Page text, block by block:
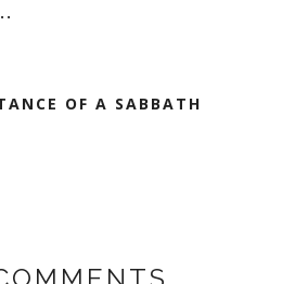
OF A SABBATH